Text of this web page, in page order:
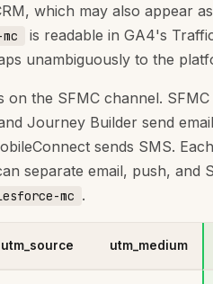
which may also appear
is readable in GA4's
unambiguously to the
on the SFMC channel.
Journey Builder send
sends SMS.
separate email, push, and
mc .
utm_source utm_medium